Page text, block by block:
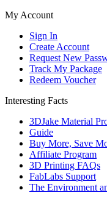
My Account
Sign In
Create Account
Request New
Track My Package
Redeem Voucher
Interesting Facts
3DJake Material
Guide
Buy More, Save
Affiliate Program
3D Printing FAQs
FabLabs Support
The Environment